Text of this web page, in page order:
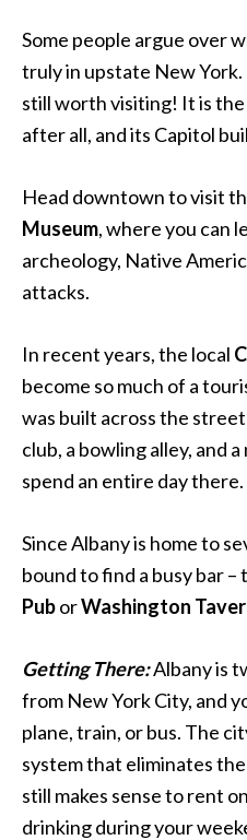
Some people argue over
truly in upstate New York.
still worth visiting! It is the
after all, and its Capitol
Head downtown to visit
Museum, where you can
archeology, Native
attacks.
In recent years, the local
become so much of a
was built across the
club, a bowling alley, and
spend an entire day there.
Since Albany is home to
bound to find a busy bar
PuborWashington
Getting There:Albany is
from New York City, and
plane, train, or bus. The
system that eliminates
still makes sense to rent
drinking during your